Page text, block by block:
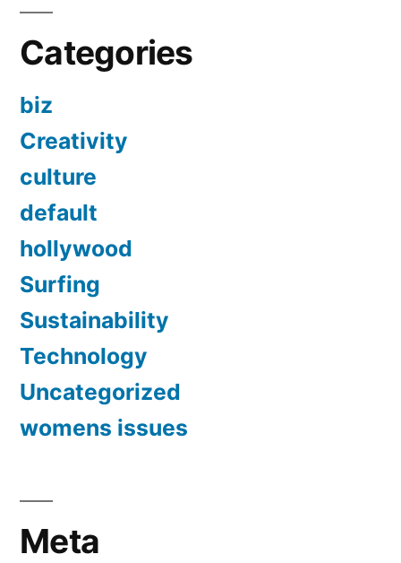
Categories
biz
Creativity
culture
default
hollywood
Surfing
Sustainability
Technology
Uncategorized
womens issues
Meta